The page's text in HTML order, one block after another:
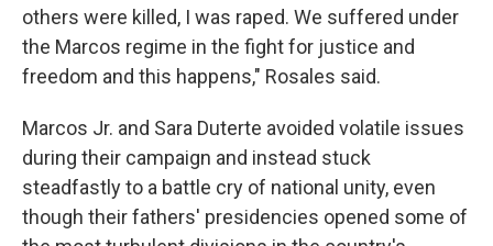
others were killed, I was raped. We suffered under
the Marcos regime in the fight for justice and
freedom and this happens," Rosales said.
Marcos Jr. and Sara Duterte avoided volatile issues
during their campaign and instead stuck
steadfastly to a battle cry of national unity, even
though their fathers' presidencies opened some of